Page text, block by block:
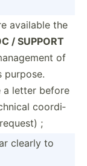
available the
/ SUPPORT
of
purpose.
a letter before
coordi­
;
clearly to